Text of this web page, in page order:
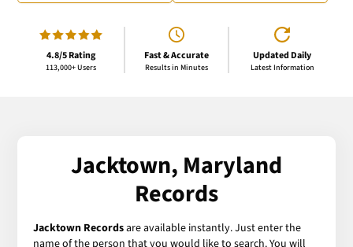
4.8/5 Rating
113,000+ Users
Fast & Accurate
Results in Minutes
Updated Daily
Latest Information
Jacktown, Maryland
Records
Jacktown Recordsare available instantly. Just enter the
name of the person that you would like to search. You will